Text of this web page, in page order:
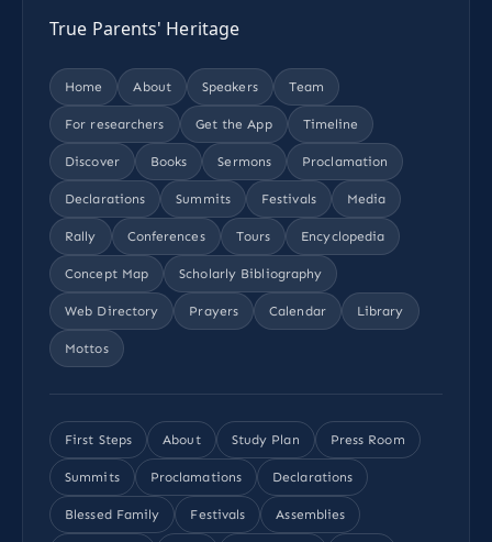
True Parents' Heritage
Home About Speakers Team
For researchers Get the App Timeline
Discover Books Sermons Proclamation
Declarations Summits Festivals Media
Rally Conferences Tours Encyclopedia
Concept Map Scholarly Bibliography
Web Directory Prayers Calendar Library
Mottos
First Steps About Study Plan Press Room
Summits Proclamations Declarations
Blessed Family Festivals Assemblies